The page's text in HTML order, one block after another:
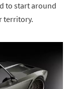
to start around
territory.